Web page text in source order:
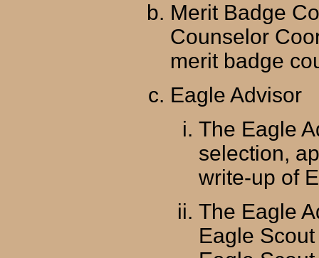
Merit Badge
Counselor
merit badge
Eagle Advisor
The Eagle
selection,
write-up of
The Eagle
Eagle